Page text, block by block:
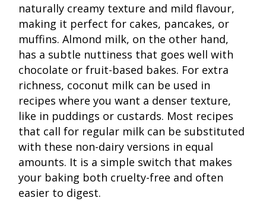
naturally creamy texture and mild flavour,
making it perfect for cakes, pancakes, or
muffins. Almond milk, on the other hand,
has a subtle nuttiness that goes well with
chocolate or fruit-based bakes. For extra
richness, coconut milk can be used in
recipes where you want a denser texture,
like in puddings or custards. Most recipes
that call for regular milk can be substituted
with these non-dairy versions in equal
amounts. It is a simple switch that makes
your baking both cruelty-free and often
easier to digest.